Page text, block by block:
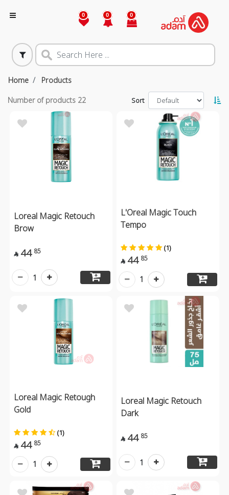
0 0 0
Home Products
Number of products 22 Sort
Loreal Magic Retouch
Brow
 44 85
1
L'Oreal Magic Touch
Tempo
(1)
 44 85
1
Loreal Magic Retough
Gold
(1)
 44 85
1
Loreal Magic Retouch
Dark
 44 85
1